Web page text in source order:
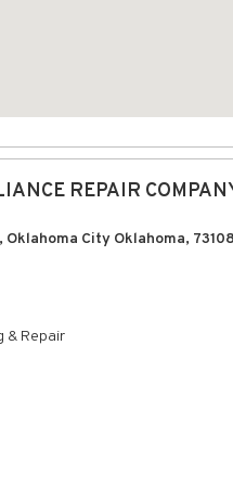
REPAIR
City Oklahoma,
& Repair